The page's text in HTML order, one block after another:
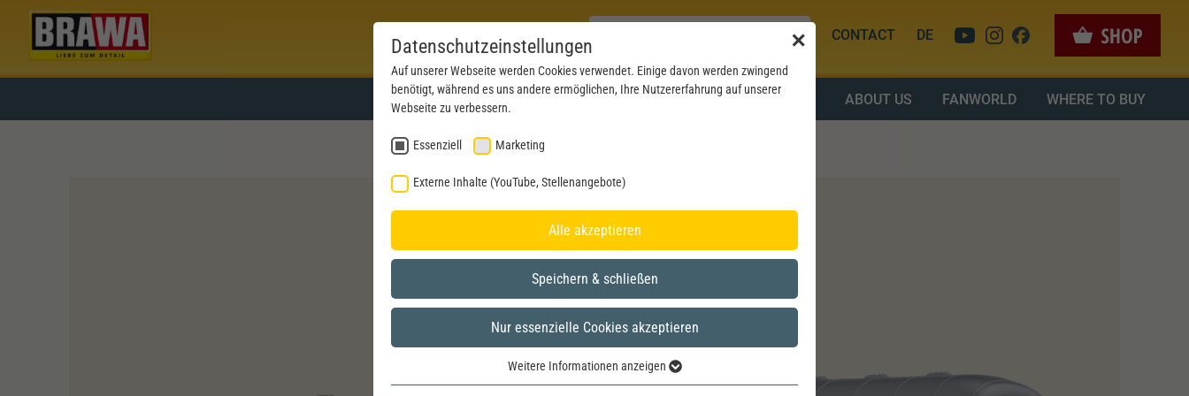
CONTACT DE
PRODUCTS NEWS SERVICE DOWNLOAD ABOUT US FANWORLD WHERE TO BUY
✕
Datenschutzeinstellungen
Auf unserer Webseite werden Cookies verwendet. Einige davon werden zwingend
benötigt, während es uns andere ermöglichen, Ihre Nutzererfahrung auf unserer
Webseite zu verbessern.
Essenziell Marketing
Externe Inhalte (YouTube, Stellenangebote)
Alle akzeptieren
Speichern & schließen
Nur essenzielle Cookies akzeptieren
Weitere Informationen anzeigen